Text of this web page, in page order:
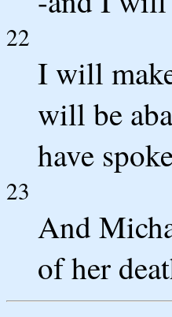
22
I will
will be
have
23
And
of her